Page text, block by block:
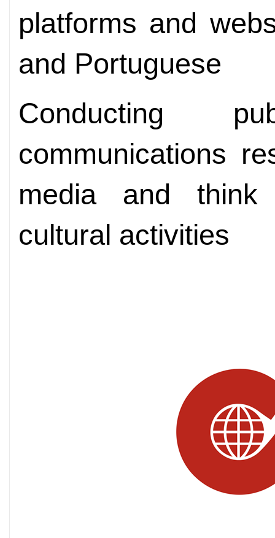
platforms and
and Portuguese
Conducting
communications
media and think
cultural activities